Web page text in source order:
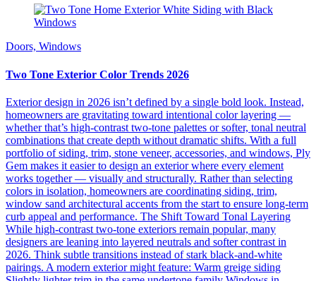
Doors, Windows
Two Tone Exterior Color Trends 2026
Exterior design in 2026 isn’t defined by a single bold look. Instead,
homeowners are gravitating toward intentional color layering —
whether that’s high-contrast two-tone palettes or softer, tonal neutral
combinations that create depth without dramatic shifts. With a full
portfolio of siding, trim, stone veneer, accessories, and windows, Ply
Gem makes it easier to design an exterior where every element
works together — visually and structurally. Rather than selecting
colors in isolation, homeowners are coordinating siding, trim,
window sand architectural accents from the start to ensure long-term
curb appeal and performance. The Shift Toward Tonal Layering
While high-contrast two-tone exteriors remain popular, many
designers are leaning into layered neutrals and softer contrast in
2026. Think subtle transitions instead of stark black-and-white
pairings. A modern exterior might feature: Warm greige siding